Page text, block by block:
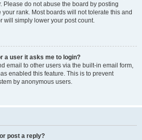
Please do not abuse the board by posting
rank. Most boards will not tolerate this and
will simply lower your post count.
a user it asks me to login?
email to other users via the built-in email form,
enabled this feature. This is to prevent
by anonymous users.
post a reply?